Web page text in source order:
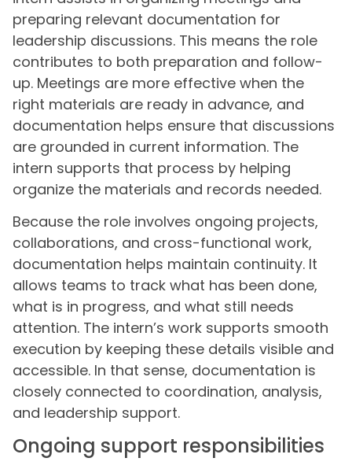
preparing relevant documentation for
leadership discussions. This means the role
contributes to both preparation and follow-
up. Meetings are more effective when the
right materials are ready in advance, and
documentation helps ensure that discussions
are grounded in current information. The
intern supports that process by helping
organize the materials and records needed.
Because the role involves ongoing projects,
collaborations, and cross-functional work,
documentation helps maintain continuity. It
allows teams to track what has been done,
what is in progress, and what still needs
attention. The intern’s work supports smooth
execution by keeping these details visible and
accessible. In that sense, documentation is
closely connected to coordination, analysis,
and leadership support.
Ongoing support responsibilities